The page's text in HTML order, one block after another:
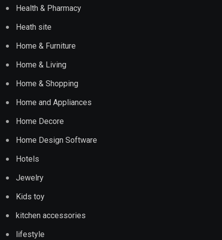
Health & Pharmacy
Heath site
Home & Furniture
Home & Living
Home & Shopping
Home and Appliances
Home Decore
Home Design Software
Hotels
Jewelry
Kids toy
kitchen accessories
lifestyle